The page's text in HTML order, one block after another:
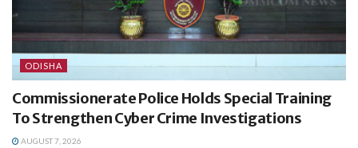
ODISHA
Commissionerate Police Holds Special Training
To Strengthen Cyber Crime Investigations
AUGUST 7, 2026